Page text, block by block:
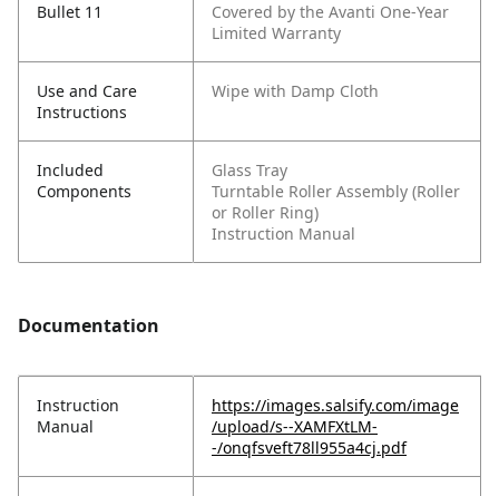
Bullet 11
Covered by the Avanti One-Year
Limited Warranty
Use and Care
Instructions
Wipe with Damp Cloth
Included
Components
Glass Tray
Turntable Roller Assembly (Roller
or Roller Ring)
Instruction Manual
Documentation
Instruction
Manual
https://images.salsify.com/image
/upload/s--XAMFXtLM-
-/onqfsveft78ll955a4cj.pdf